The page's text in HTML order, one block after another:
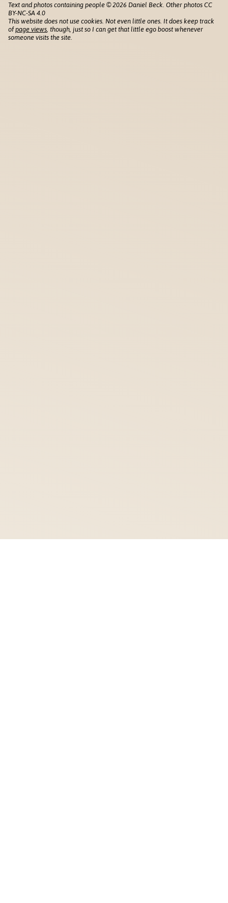
Text and photos containing people © 2026 Daniel Beck. Other photos CC
BY-NC-SA 4.0
This website does not use cookies. Not even little ones. It does keep track
ofpage views , though, just so I can get that little ego boost whenever
someone visits the site.